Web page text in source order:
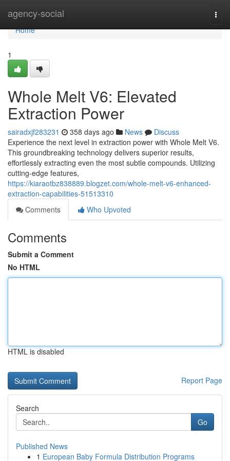
agency-social
Home
Home
1
Whole Melt V6: Elevated
Extraction Power
sairadxjf283231 358 days ago News
Discuss
Experience the next level in extraction power with Whole Melt V6.
This groundbreaking technology delivers superior results,
effortlessly extracting even the most subtle compounds. Utilizing
cutting-edge features,
https://kiaraotbz838889.blogzet.com/whole-melt-v6-enhanced-
extraction-capabilities-51513310
Comments
Who Upvoted
Comments
Submit a Comment
No HTML
HTML is disabled
Report Page
Search
Go
Published News
1 European Baby Formula Distribution Programs